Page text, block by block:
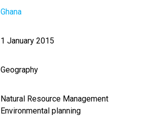
Ghana
1 January 2015
Geography
Natural Resource Management
Environmental planning